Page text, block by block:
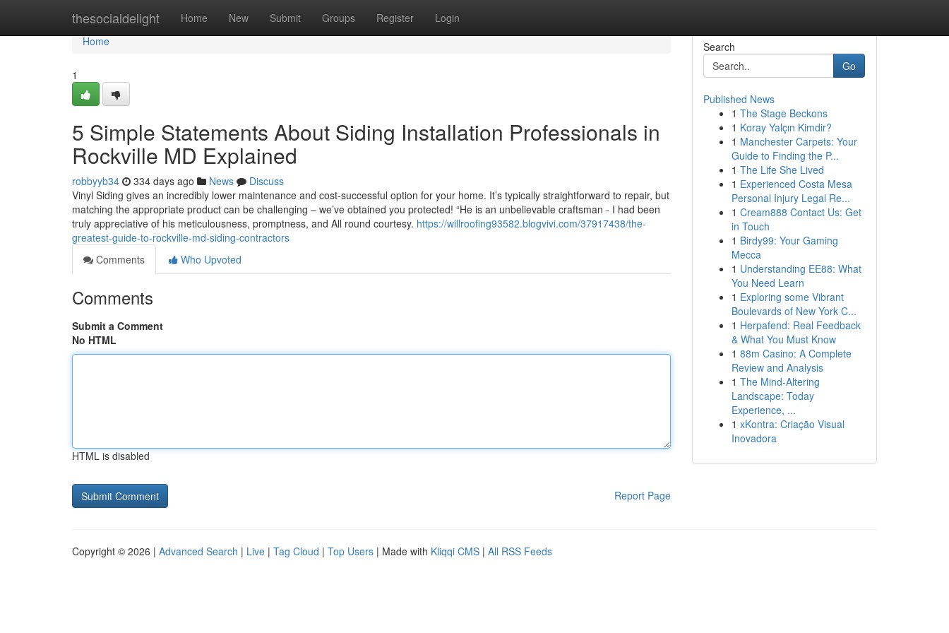
thesocialdelight Home New Submit Groups Register Login
Home
Home
1
5 Simple Statements About Siding Installation Professionals in
Rockville MD Explained
robbyyb34 334 days ago News
Discuss
Vinyl Siding gives an incredibly lower maintenance and cost-successful option for your home. It’s typically straightforward to repair, but
matching the appropriate product can be challenging – we’ve obtained you protected! “He is an unbelievable craftsman - I had been
truly appreciative of his meticulousness, promptness, and All round courtesy. https://willroofing93582.blogvivi.com/37917438/the-
greatest-guide-to-rockville-md-siding-contractors
Comments
Who Upvoted
Comments
Submit a Comment
No HTML
HTML is disabled
Report Page
Search
Go
Published News
1 The Stage Beckons
1 Koray Yalçın Kimdir?
1 Manchester Carpets: Your
Guide to Finding the P...
1 The Life She Lived
1 Experienced Costa Mesa
Personal Injury Legal Re...
1 Cream888 Contact Us: Get
in Touch
1 Birdy99: Your Gaming
Mecca
1 Understanding EE88: What
You Need Learn
1 Exploring some Vibrant
Boulevards of New York C...
1 Herpafend: Real Feedback
& What You Must Know
1 88m Casino: A Complete
Review and Analysis
1 The Mind-Altering
Landscape: Today
Experience, ...
1 xKontra: Criação Visual
Inovadora
Copyright © 2026 | Advanced Search | Live | Tag Cloud | Top Users | Made with Kliqqi CMS | All RSS Feeds